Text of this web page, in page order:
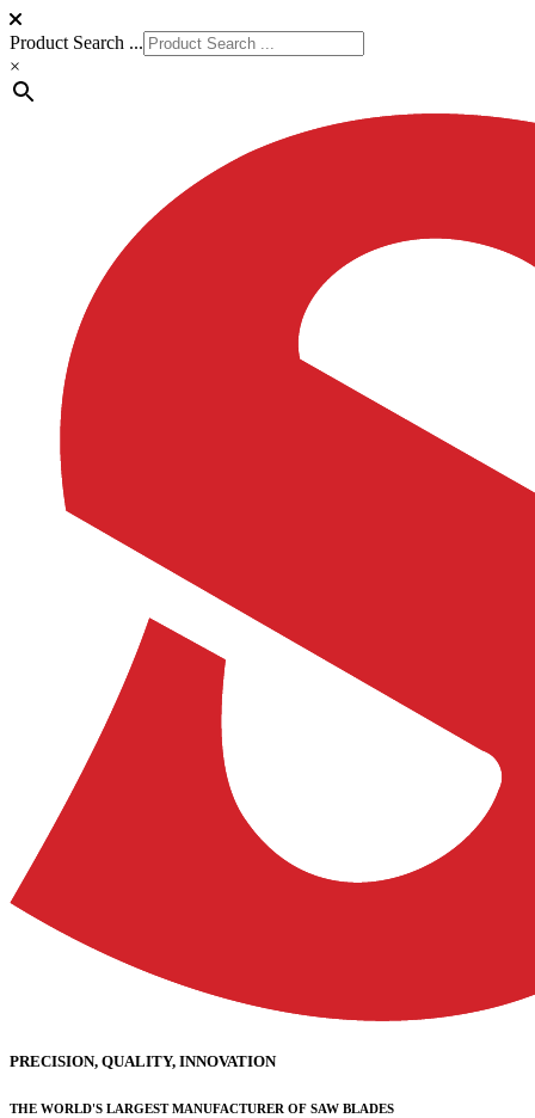
Product Search ...
×
PRECISION, QUALITY, INNOVATION
THE WORLD'S LARGEST MANUFACTURER OF SAW BLADES